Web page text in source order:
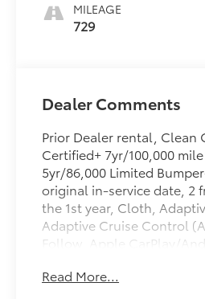
MILEAGE
729
Dealer Comments
Prior Dealer rental, Clean
Certified+ 7yr/100,000
5yr/86,000 Limited
original in-service date, 2
the 1st year, Cloth,
Adaptive Cruise Control
Follow, Apple CarPlay/
Camera Rear, Front dual
Read More...